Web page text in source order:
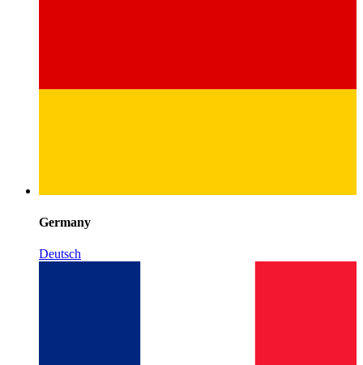
Germany
Deutsch